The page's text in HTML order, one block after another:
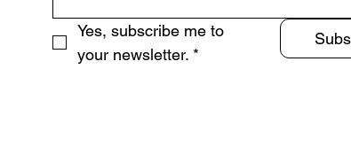
Yes, subscribe me to
your newsletter. *